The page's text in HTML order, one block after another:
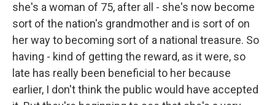
she's a woman of 75, after all - she's now become
sort of the nation's grandmother and is sort of on
her way to becoming sort of a national treasure. So
having - kind of getting the reward, as it were, so
late has really been beneficial to her because
earlier, I don't think the public would have accepted